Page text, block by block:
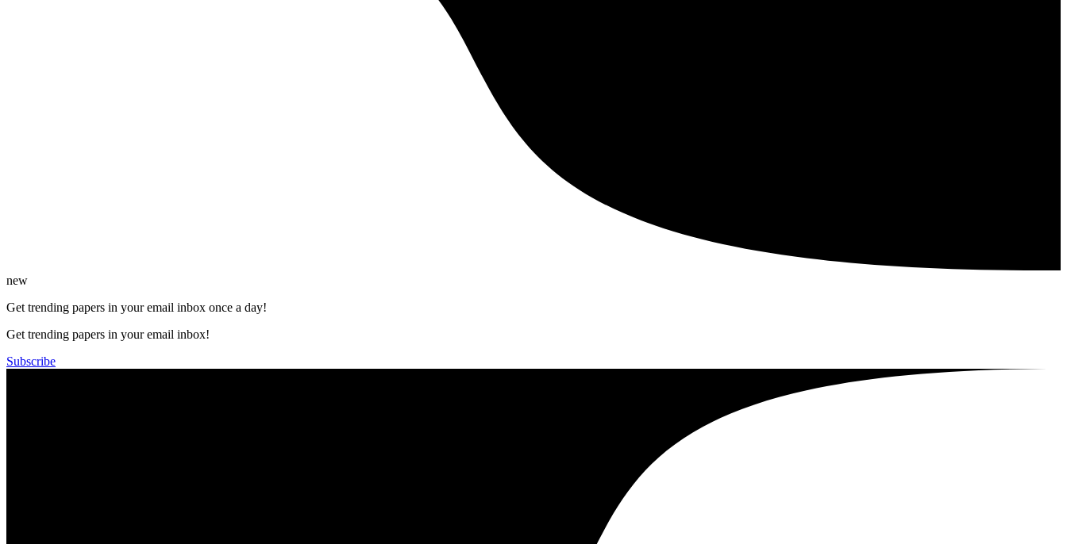
new
Get trending papers in your email inbox once a day!
Get trending papers in your email inbox!
Subscribe